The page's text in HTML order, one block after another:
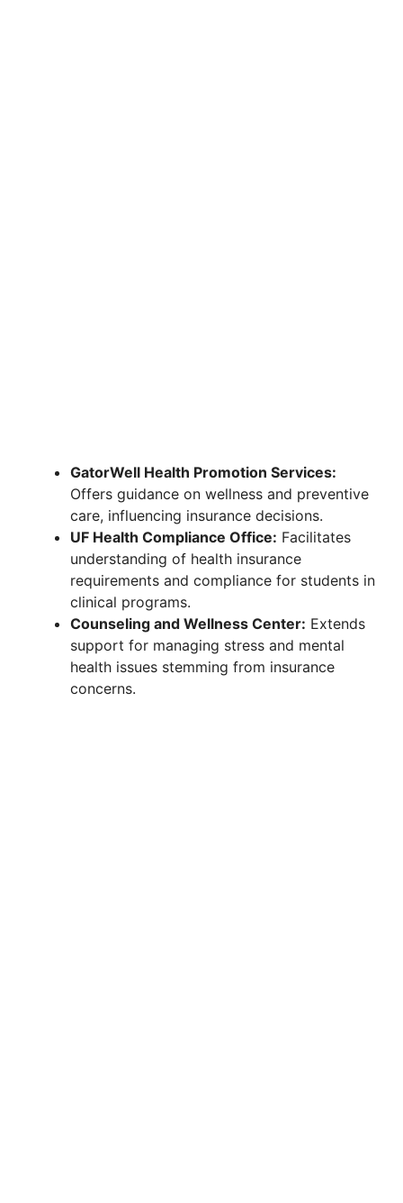
GatorWell Health Promotion Services:
Offers guidance on wellness and preventive
care, influencing insurance decisions.
UF Health Compliance Office: Facilitates
understanding of health insurance
requirements and compliance for students in
clinical programs.
Counseling and Wellness Center: Extends
support for managing stress and mental
health issues stemming from insurance
concerns.